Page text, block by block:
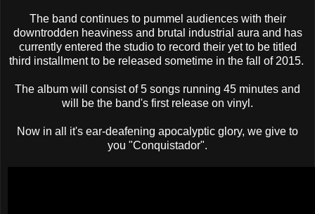
The band continues to pummel audiences with their
downtrodden heaviness and brutal industrial aura and has
currently entered the studio to record their yet to be titled
third installment to be released sometime in the fall of 2015.
The album will consist of 5 songs running 45 minutes and
will be the band's first release on vinyl.
Now in all it's ear-deafening apocalyptic glory, we give to
you "Conquistador".